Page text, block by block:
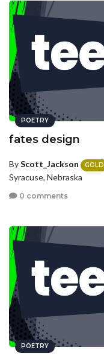
POETRY
fates design
ByScott_Jackson GOLD
Syracuse, Nebraska
0 comments
POETRY